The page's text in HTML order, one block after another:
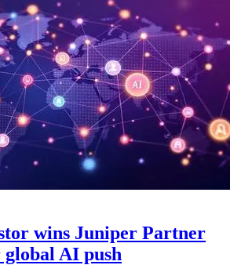
wins Juniper Partner
AI push